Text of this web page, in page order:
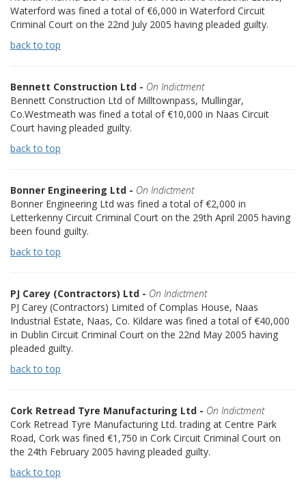
Waterford was fined a total of €6,000 in Waterford Circuit
Criminal Court on the 22nd July 2005 having pleaded guilty.
back to top
Bennett Construction Ltd - On Indictment
Bennett Construction Ltd of Milltownpass, Mullingar,
Co.Westmeath was fined a total of €10,000 in Naas Circuit
Court having pleaded guilty.
back to top
Bonner Engineering Ltd - On Indictment
Bonner Engineering Ltd was fined a total of €2,000 in
Letterkenny Circuit Criminal Court on the 29th April 2005 having
been found guilty.
back to top
PJ Carey (Contractors) Ltd - On Indictment
PJ Carey (Contractors) Limited of Complas House, Naas
Industrial Estate, Naas, Co. Kildare was fined a total of €40,000
in Dublin Circuit Criminal Court on the 22nd May 2005 having
pleaded guilty.
back to top
Cork Retread Tyre Manufacturing Ltd - On Indictment
Cork Retread Tyre Manufacturing Ltd. trading at Centre Park
Road, Cork was fined €1,750 in Cork Circuit Criminal Court on
the 24th February 2005 having pleaded guilty.
back to top